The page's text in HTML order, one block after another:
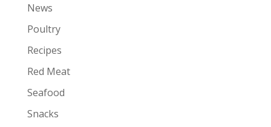
News
Poultry
Recipes
Red Meat
Seafood
Snacks